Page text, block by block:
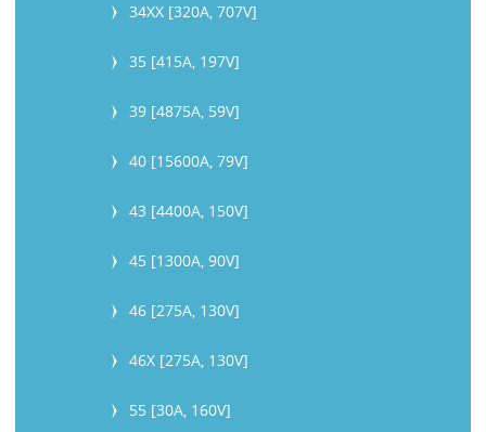
34XX [320A, 707V]
35 [415A, 197V]
39 [4875A, 59V]
40 [15600A, 79V]
43 [4400A, 150V]
45 [1300A, 90V]
46 [275A, 130V]
46X [275A, 130V]
55 [30A, 160V]